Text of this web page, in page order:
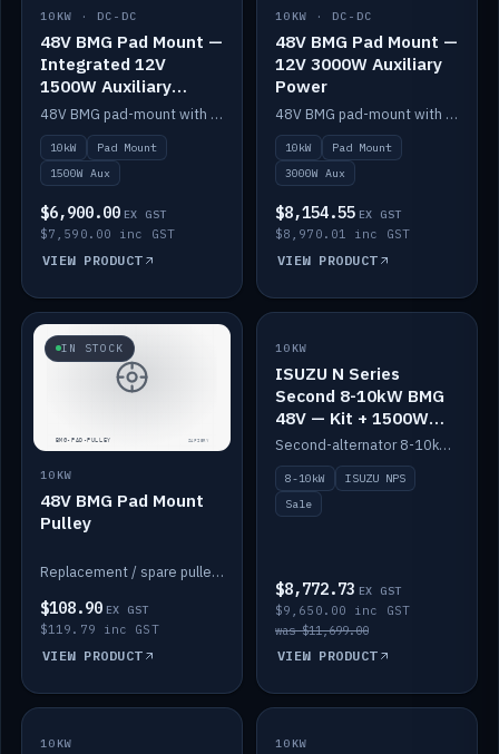
IN STOCK
10KW · DC-DC
48V BMG Pad Mount —
Integrated 12V
1500W Auxiliary
Power
48V BMG pad-mount with an integrated Scotty AI 1500W for 12V auxiliary power, including cabling.
10kW
Pad Mount
1500W Aux
$6,900.00 EX GST
$7,590.00 inc GST
VIEW PRODUCT
IN STOCK
10KW · DC-DC
48V BMG Pad Mount —
12V 3000W Auxiliary
Power
48V BMG pad-mount with a Scotty AI 3000W for 12V auxiliary power.
10kW
Pad Mount
3000W Aux
$8,154.55 EX GST
$8,970.01 inc GST
VIEW PRODUCT
IN STOCK
10KW
48V BMG Pad Mount
Pulley
Replacement / spare pulley for the 48V BMG pad mount.
$108.90 EX GST
$119.79 inc GST
VIEW PRODUCT
SALE
10KW
ISUZU N Series
Second 8-10kW BMG
48V — Kit + 1500W
DC-DC to 12V
Second-alternator 8-10kW BMG kit for the ISUZU N Series, including 1500W DC-DC to 12V. On sale.
8-10kW
ISUZU NPS
Sale
$8,772.73 EX GST
$9,650.00 inc GST
was $11,699.00
VIEW PRODUCT
IN STOCK
10KW BACKORDER
10KW